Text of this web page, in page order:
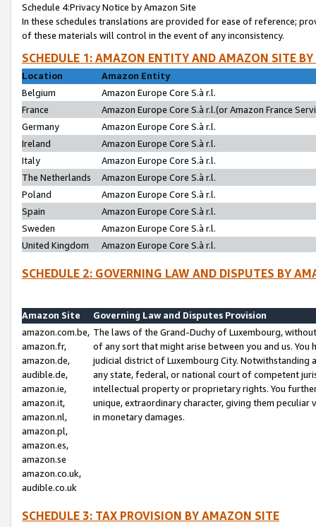
Schedule 4:Privacy Notice by Amazon Site
In these schedules translations are provided for ease of reference;
of these materials will control in the event of any inconsistency.
SCHEDULE 1: AMAZON ENTITY AND AMAZON SITE
Location
Amazon Entity
Belgium
Amazon Europe Core S.à r.l.
France
Amazon Europe Core S.à r.l.(or Amazon France
Germany
Amazon Europe Core S.à r.l.
Ireland
Amazon Europe Core S.à r.l.
Italy
Amazon Europe Core S.à r.l.
The Netherlands
Amazon Europe Core S.à r.l.
Poland
Amazon Europe Core S.à r.l.
Spain
Amazon Europe Core S.à r.l.
Sweden
Amazon Europe Core S.à r.l.
United Kingdom
Amazon Europe Core S.à r.l.
SCHEDULE 2: GOVERNING LAW AND DISPUTES BY
Amazon Site
Governing Law and Disputes Provision
amazon.com.be,
amazon.fr,
amazon.de,
audible.de,
amazon.ie,
amazon.it,
amazon.nl,
amazon.pl,
amazon.es,
amazon.se
amazon.co.uk,
audible.co.uk
The laws of the Grand-Duchy of Luxembourg,
of any sort that might arise between you and us.
judicial district of Luxembourg City. Notwithstanding
any state, federal, or national court of competent
intellectual property or proprietary rights. You
unique, extraordinary character, giving them
in monetary damages.
SCHEDULE 3: TAX PROVISION BY AMAZON SITE